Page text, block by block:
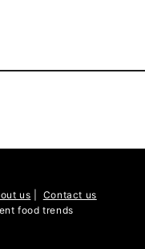
us
Contact us
food trends